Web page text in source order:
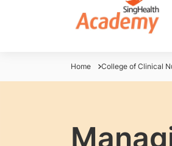
Home College of Clinical